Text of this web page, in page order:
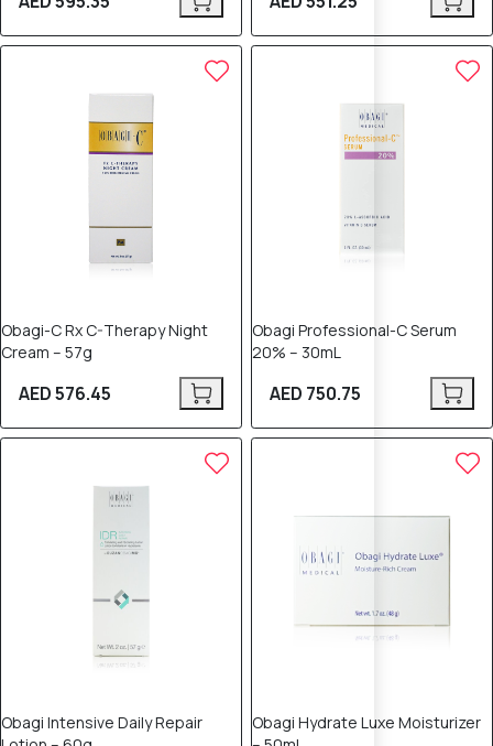
Obagi-C Rx C-Therapy Night
Cream – 57g
AED 576.45
Obagi Professional-C Serum
20% – 30mL
AED 750.75
Obagi Intensive Daily Repair
Obagi Hydrate Luxe Moisturizer